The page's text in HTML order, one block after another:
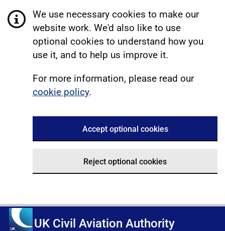
We use necessary cookies to make our
website work. We'd also like to use
optional cookies to understand how you
use it, and to help us improve it.
For more information, please read our
cookie policy.
Accept optional cookies
Reject optional cookies
UK Civil Aviation Authority